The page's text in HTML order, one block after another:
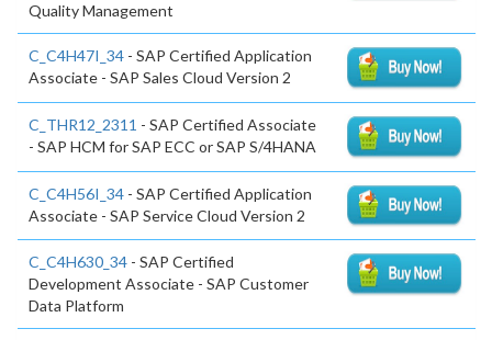
Quality Management
C_C4H47I_34 - SAP Certified Application
Associate - SAP Sales Cloud Version 2
C_THR12_2311 - SAP Certified Associate
- SAP HCM for SAP ECC or SAP S/4HANA
C_C4H56I_34 - SAP Certified Application
Associate - SAP Service Cloud Version 2
C_C4H630_34 - SAP Certified
Development Associate - SAP Customer
Data Platform